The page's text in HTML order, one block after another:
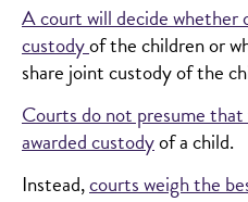
A court will decide whether
custodyof the children or
share joint custody of the
Courts do not presume
awarded custodyof a child.
Instead,courts weigh the